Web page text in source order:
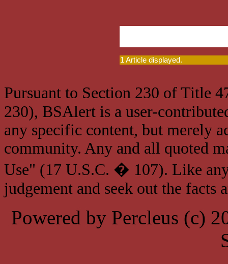
1 Article displayed.
Pursuant to Section 230 of Title
230), BSAlert is a user-
any specific content, but merely
community. Any and all quoted
Use" (17 U.S.C. � 107). Like
judgement and seek out the facts
Powered by Percleus (c)